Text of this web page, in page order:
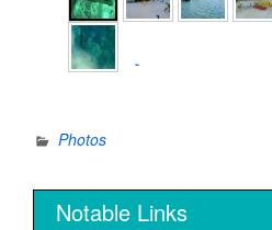
►
Photos
Notable Links